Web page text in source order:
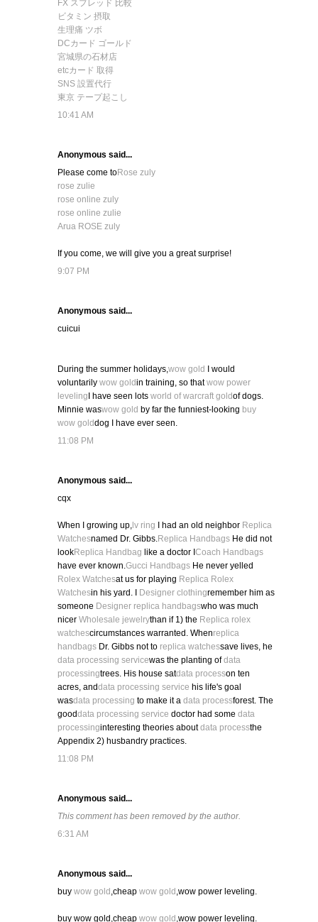
FX スプレッド 比較
ビタミン 摂取
生理痛 ツボ
DCカード ゴールド
宮城県の石材店
etcカード 取得
SNS 設置代行
東京 テープ起こし
10:41 AM
Anonymous said...
Please come toRose zuly
rose zulie
rose online zuly
rose online zulie
Arua ROSE zuly
If you come, we will give you a great surprise!
9:07 PM
Anonymous said...
cuicui
During the summer holidays,wow gold
I would
voluntarily wow goldin training, so thatwow power
leveling I have seen lots world of warcraft goldof dogs.
Minnie waswow gold by far the funniest-looking buy
wow golddog I have ever seen.
11:08 PM
Anonymous said...
cqx
When I growing up,lv ring I had an old neighbor Replica
Watchesnamed Dr. Gibbs.Replica HandbagsHe did not
lookReplica Handbag like a doctor I Coach Handbags
have ever known.Gucci HandbagsHe never yelled
Rolex Watchesat us for playing Replica Rolex
Watchesin his yard. I Designer clothingremember him as
someone Designer replica handbagswho was much
nicer Wholesale jewelrythan if 1) the Replica rolex
watchescircumstances warranted. Whenreplica
handbagsDr. Gibbs not to replica watchessave lives, he
data processing servicewas the planting ofdata
processingtrees. His house satdata processon ten
acres, anddata processing service his life's goal
wasdata processing to make it a data processforest. The
gooddata processing service doctor had some data
processinginteresting theories aboutdata processthe
Appendix 2) husbandry practices.
11:08 PM
Anonymous said...
This comment has been removed by the author.
6:31 AM
Anonymous said...
buy wow gold ,cheap wow gold ,wow power leveling.
buy wow gold,cheap wow gold ,wow power leveling.